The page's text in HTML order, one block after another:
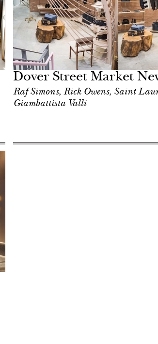
Dover Street Market
Raf Simons, Rick Owens, Saint
Giambattista Valli